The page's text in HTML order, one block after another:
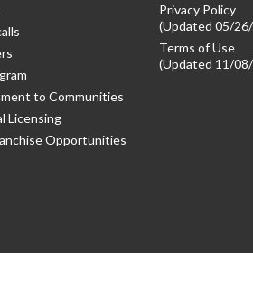
to Communities
Licensing
Opportunities
Privacy Policy
(Updated 05/
Terms of Use
(Updated 11/